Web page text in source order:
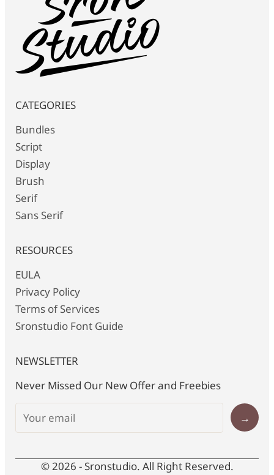
CATEGORIES
Bundles
Script
Display
Brush
Serif
Sans Serif
RESOURCES
EULA
Privacy Policy
Terms of Services
Sronstudio Font Guide
NEWSLETTER
Never Missed Our New Offer and Freebies
→
© 2026 - Sronstudio. All Right Reserved.